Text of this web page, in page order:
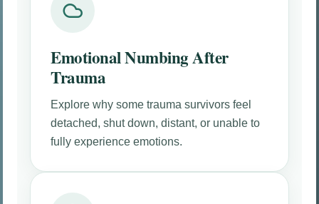
Emotional Numbing After
Trauma
Explore why some trauma survivors feel
detached, shut down, distant, or unable to
fully experience emotions.